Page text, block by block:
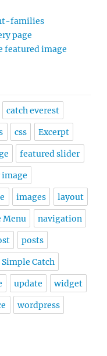
families
page
featured image
catch everest
css Excerpt
featured slider
image
images layout
Menu navigation
posts
Simple Catch
update widget
wordpress